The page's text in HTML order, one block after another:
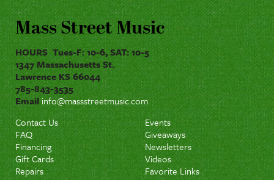
Mass Street Music
HOURS Tues-F: 10-6, SAT: 10-5
1347 Massachusetts St.
Lawrence KS 66044
785-843-3535
Emailinfo@massstreetmusic.com
Contact Us
FAQ
Financing
Gift Cards
Repairs
Events
Giveaways
Newsletters
Videos
Favorite Links